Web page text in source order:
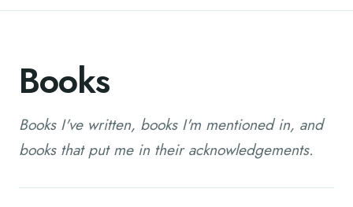
Books
Books I've written, books I'm mentioned in, and
books that put me in their acknowledgements.